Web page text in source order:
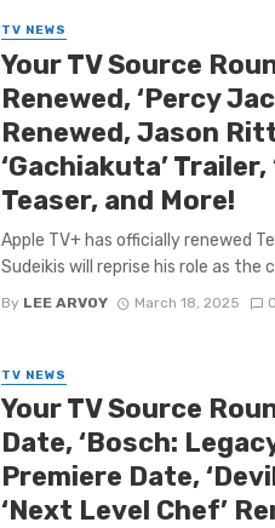
TV NEWS
Your TV Source
Renewed, ‘Percy
Renewed, Jason
‘Gachiakuta’
Teaser, and More!
Apple TV+ has officially renewed
Sudeikis will reprise his role as the
By LEE ARVOY March 18, 2025 0
TV NEWS
Your TV Source
Date, ‘Bosch:
Premiere Date,
‘Next Level Chef’